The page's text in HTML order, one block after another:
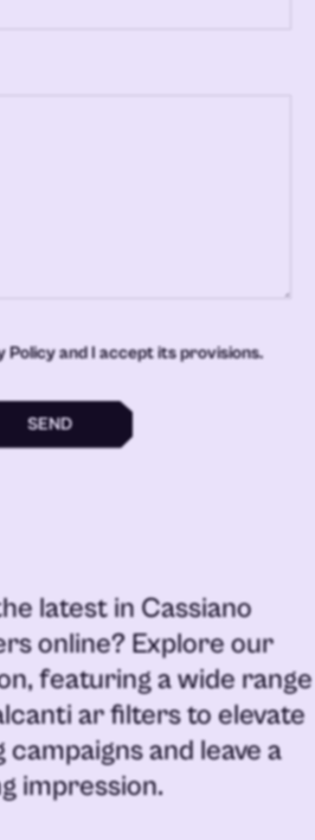
Policy and I accept its provisions.
SEND
latest inCassiano
online? Explore our
featuring a wide range
ar filtersto elevate
and leave a
impression.